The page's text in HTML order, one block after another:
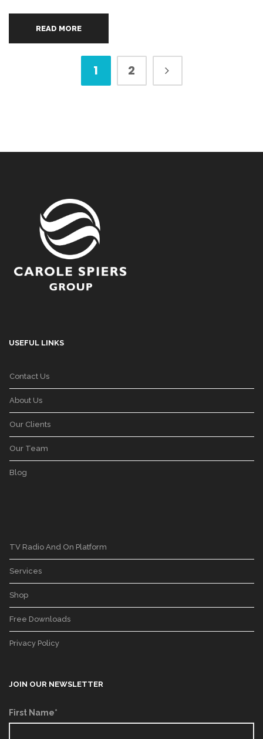
READ MORE
1 2
USEFUL LINKS
Contact Us
About Us
Our Clients
Our Team
Blog
TV Radio And On Platform
Services
Shop
Free Downloads
Privacy Policy
JOIN OUR NEWSLETTER
First Name*